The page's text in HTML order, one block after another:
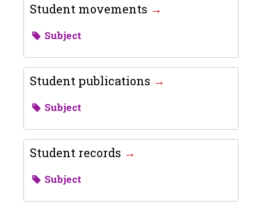
Student movements
Subject
Student publications
Subject
Student records
Subject